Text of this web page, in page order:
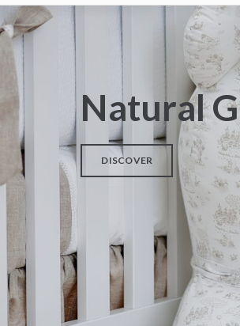
Natural
DISCOVER